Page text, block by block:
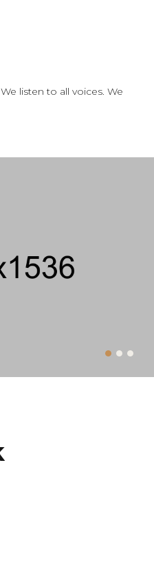
listen to all voices. We